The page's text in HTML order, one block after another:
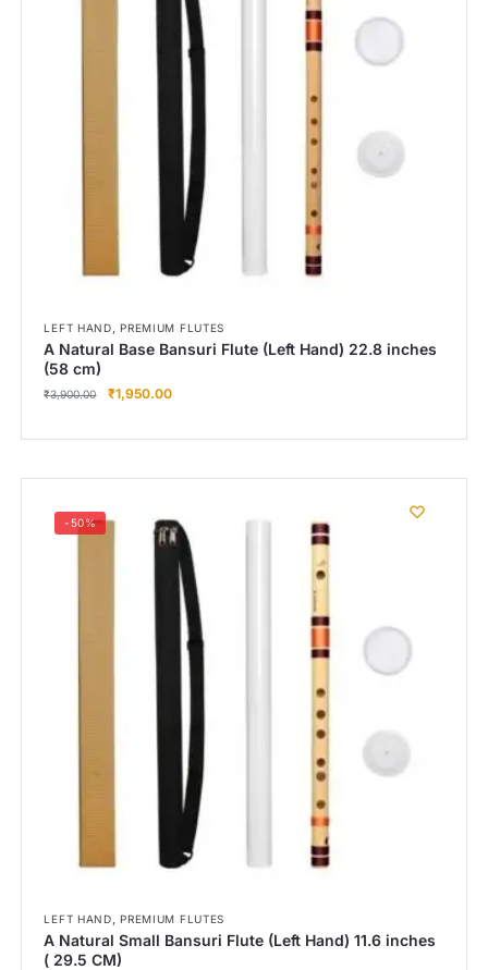
Bansuri Flute Stand (Rack)
Flute Cleaning Rod
Combo Flute Cases
Full Set Cases
Single Fute Cases
LEFT HAND,PREMIUM FLUTES
A Natural Base Bansuri Flute (Left Hand) 22.8 inches
(58 cm)
₹3,900.00 ₹1,950.00
-50%
LEFT HAND,PREMIUM FLUTES
A Natural Small Bansuri Flute (Left Hand) 11.6 inches
( 29.5 CM)